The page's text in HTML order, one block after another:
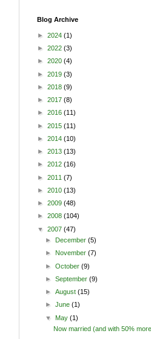
Blog Archive
► 2024 (1)
► 2022 (3)
► 2020 (4)
► 2019 (3)
► 2018 (9)
► 2017 (8)
► 2016 (11)
► 2015 (11)
► 2014 (10)
► 2013 (13)
► 2012 (16)
► 2011 (7)
► 2010 (13)
► 2009 (48)
► 2008 (104)
▼ 2007 (47)
► December(5)
► November(7)
►October(9)
►September(9)
►August(15)
►June(1)
▼ May(1)
Now married (and with 50%